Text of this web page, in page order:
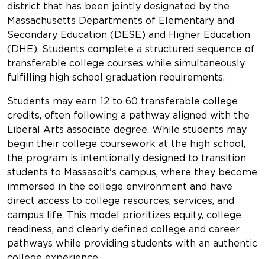
district that has been jointly designated by the
Massachusetts Departments of Elementary and
Secondary Education (DESE) and Higher Education
(DHE). Students complete a structured sequence of
transferable college courses while simultaneously
fulfilling high school graduation requirements.
Students may earn 12 to 60 transferable college
credits, often following a pathway aligned with the
Liberal Arts associate degree. While students may
begin their college coursework at the high school,
the program is intentionally designed to transition
students to Massasoit's campus, where they become
immersed in the college environment and have
direct access to college resources, services, and
campus life. This model prioritizes equity, college
readiness, and clearly defined college and career
pathways while providing students with an authentic